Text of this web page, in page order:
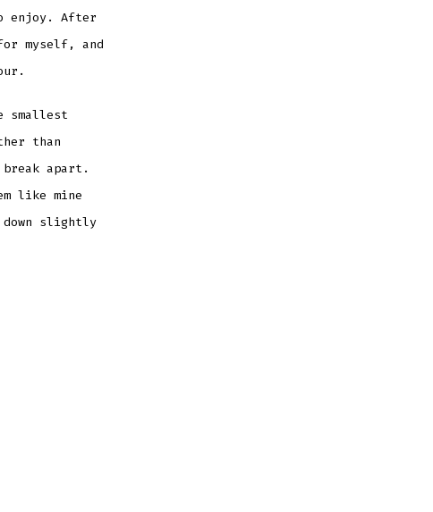
enjoy. After
myself, and
smallest
than
apart.
like mine
slightly